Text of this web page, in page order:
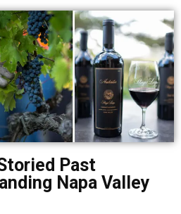
Past
Napa Valley